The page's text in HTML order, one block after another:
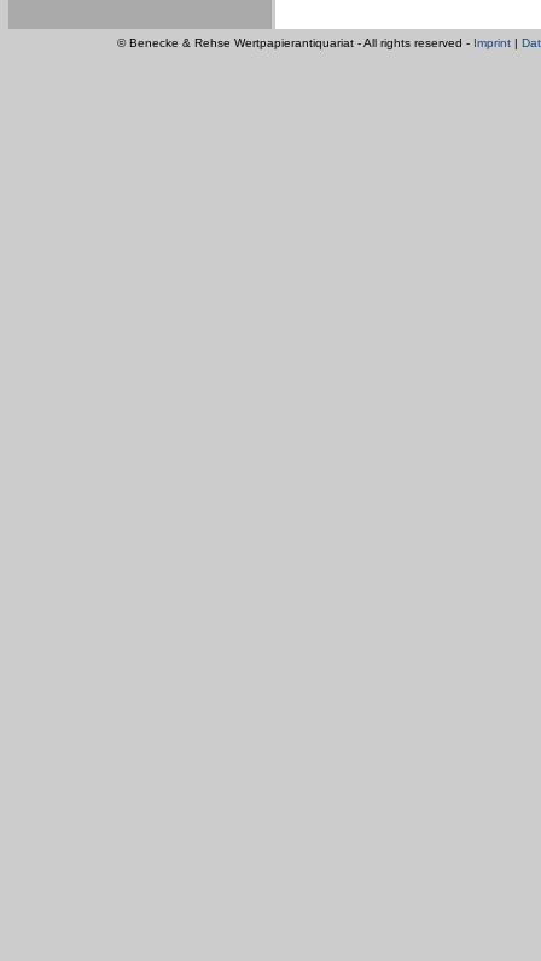
© Benecke & Rehse Wertpapierantiquariat - All rights reserved - Imprint |